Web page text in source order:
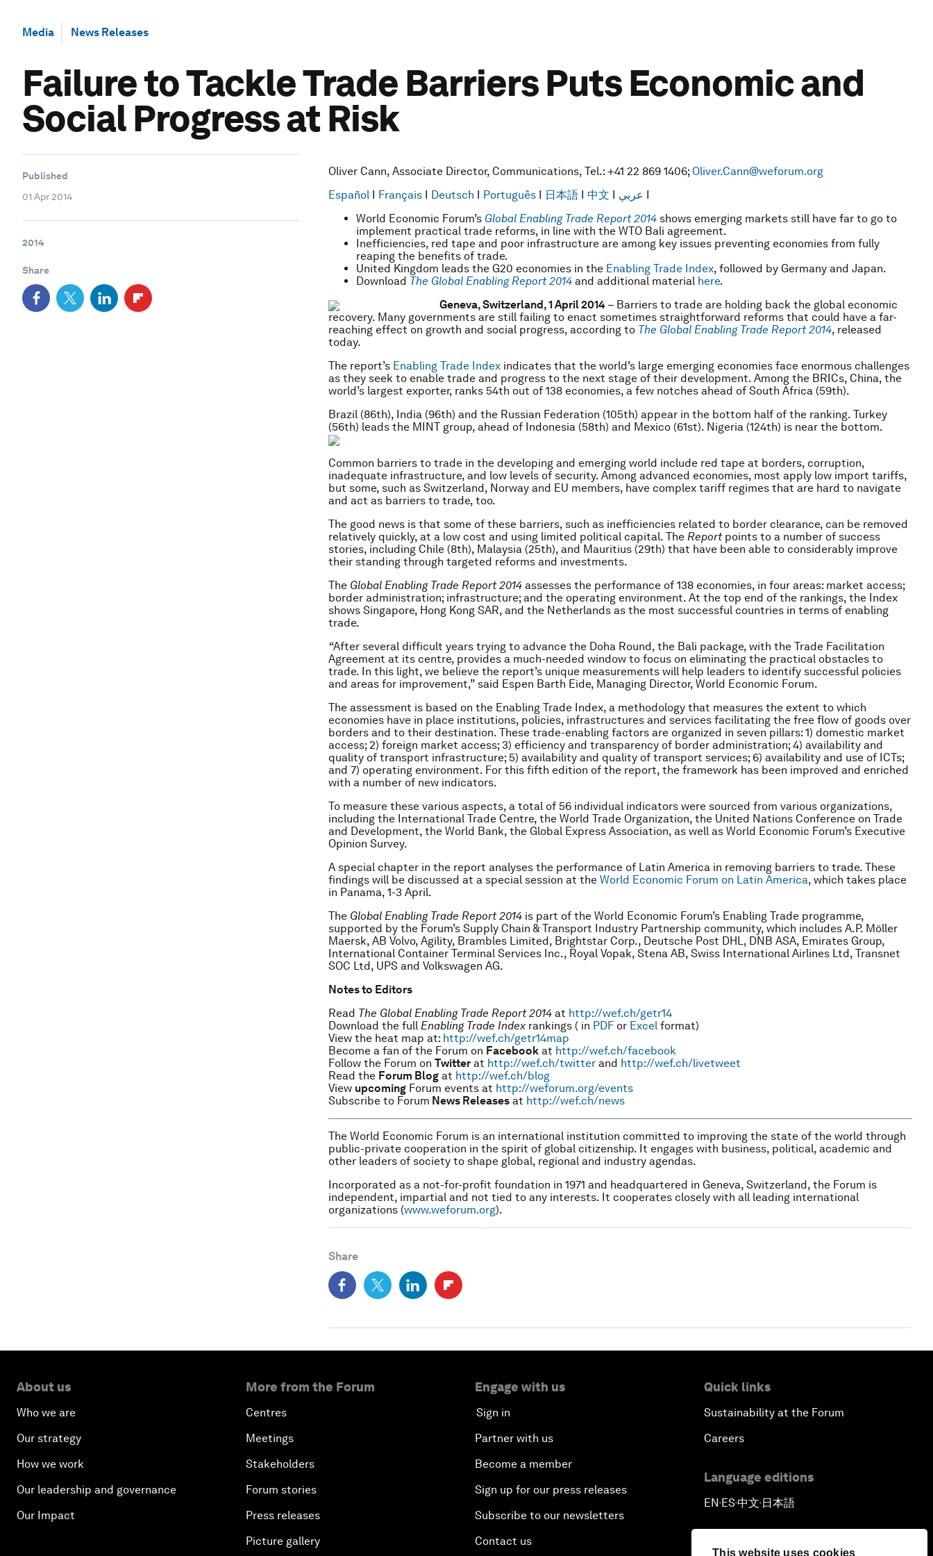
This website uses cookies
Media News Releases
Failure to Tackle Trade Barriers Puts Economic and
Social Progress at Risk
Published
01 Apr 2014
2014
Share
Oliver Cann, Associate Director, Communications, Tel.: +41 22 869 1406; Oliver.Cann@weforum.org
EspañolI FrançaisI Deutsch I PortuguêsI 日本語I 中文 I عربي I
World Economic Forum’s Global Enabling Trade Report 2014shows emerging markets still have far to go to
implement practical trade reforms, in line with the WTO Bali agreement.
Inefficiencies, red tape and poor infrastructure are among key issues preventing economies from fully
reaping the benefits of trade.
United Kingdom leads the G20 economies in the Enabling Trade Index, followed by Germany and Japan.
Download The Global Enabling Report 2014and additional material here.
Geneva, Switzerland, 1 April 2014– Barriers to trade are holding back the global economic
recovery. Many governments are still failing to enact sometimes straightforward reforms that could have a far-
reaching effect on growth and social progress, according to The Global Enabling Trade Report 2014, released
today.
The report’s Enabling Trade Indexindicates that the world’s large emerging economies face enormous challenges
as they seek to enable trade and progress to the next stage of their development. Among the BRICs, China, the
world’s largest exporter, ranks 54th out of 138 economies, a few notches ahead of South Africa (59th).
Brazil (86th), India (96th) and the Russian Federation (105th) appear in the bottom half of the ranking. Turkey
(56th) leads the MINT group, ahead of Indonesia (58th) and Mexico (61st). Nigeria (124th) is near the bottom.
Common barriers to trade in the developing and emerging world include red tape at borders, corruption,
inadequate infrastructure, and low levels of security. Among advanced economies, most apply low import tariffs,
but some, such as Switzerland, Norway and EU members, have complex tariff regimes that are hard to navigate
and act as barriers to trade, too.
The good news is that some of these barriers, such as inefficiencies related to border clearance, can be removed
relatively quickly, at a low cost and using limited political capital. The Reportpoints to a number of success
stories, including Chile (8th), Malaysia (25th), and Mauritius (29th) that have been able to considerably improve
their standing through targeted reforms and investments.
The Global Enabling Trade Report 2014assesses the performance of 138 economies, in four areas: market access;
border administration; infrastructure; and the operating environment. At the top end of the rankings, the Index
shows Singapore, Hong Kong SAR, and the Netherlands as the most successful countries in terms of enabling
trade.
“After several difficult years trying to advance the Doha Round, the Bali package, with the Trade Facilitation
Agreement at its centre, provides a much-needed window to focus on eliminating the practical obstacles to
trade. In this light, we believe the report’s unique measurements will help leaders to identify successful policies
and areas for improvement,” said Espen Barth Eide, Managing Director, World Economic Forum.
The assessment is based on the Enabling Trade Index, a methodology that measures the extent to which
economies have in place institutions, policies, infrastructures and services facilitating the free flow of goods over
borders and to their destination. These trade-enabling factors are organized in seven pillars: 1) domestic market
access; 2) foreign market access; 3) efficiency and transparency of border administration; 4) availability and
quality of transport infrastructure; 5) availability and quality of transport services; 6) availability and use of ICTs;
and 7) operating environment. For this fifth edition of the report, the framework has been improved and enriched
with a number of new indicators.
To measure these various aspects, a total of 56 individual indicators were sourced from various organizations,
including the International Trade Centre, the World Trade Organization, the United Nations Conference on Trade
and Development, the World Bank, the Global Express Association, as well as World Economic Forum’s Executive
Opinion Survey.
A special chapter in the report analyses the performance of Latin America in removing barriers to trade. These
findings will be discussed at a special session at the World Economic Forum on Latin America, which takes place
in Panama, 1-3 April.
The Global Enabling Trade Report 2014is part of the World Economic Forum’s Enabling Trade programme,
supported by the Forum’s Supply Chain & Transport Industry Partnership community, which includes A.P. Möller
Maersk, AB Volvo, Agility, Brambles Limited, Brightstar Corp., Deutsche Post DHL, DNB ASA, Emirates Group,
International Container Terminal Services Inc., Royal Vopak, Stena AB, Swiss International Airlines Ltd, Transnet
SOC Ltd, UPS and Volkswagen AG.
Notes to Editors
Read The Global Enabling Trade Report 2014at http://wef.ch/getr14
Download the full Enabling Trade Index rankings ( in PDFor Excelformat)
View the heat map at: http://wef.ch/getr14map
Become a fan of the Forum on Facebookat http://wef.ch/facebook
Follow the Forum on Twitterat http://wef.ch/twitterand http://wef.ch/livetweet
Read the Forum Blogat http://wef.ch/blog
View upcomingForum events at http://weforum.org/events
Subscribe to Forum News Releasesat http://wef.ch/news
The World Economic Forum is an international institution committed to improving the state of the world through
public-private cooperation in the spirit of global citizenship. It engages with business, political, academic and
other leaders of society to shape global, regional and industry agendas.
Incorporated as a not-for-profit foundation in 1971 and headquartered in Geneva, Switzerland, the Forum is
independent, impartial and not tied to any interests. It cooperates closely with all leading international
organizations (www.weforum.org).
Share
About us
Who we are
Our strategy
How we work
Our leadership and governance
Our Impact
More from the Forum
Centres
Meetings
Stakeholders
Forum stories
Press releases
Picture gallery
Engage with us
Sign in
Partner with us
Become a member
Sign up for our press releases
Subscribe to our newsletters
Contact us
Quick links
Sustainability at the Forum
Careers
Language editions
EN▪ES▪中文▪ 日本語